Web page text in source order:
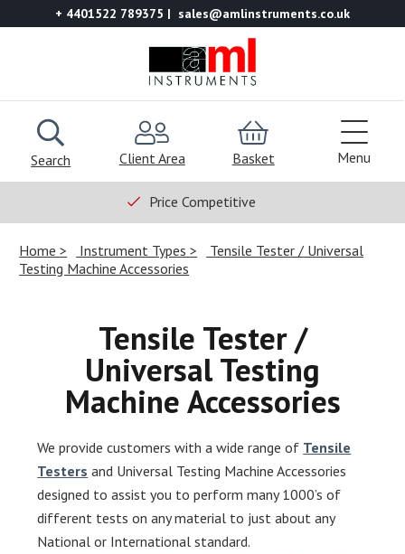
+ 4401522 789375 sales@amlinstruments.co.uk
Search Client Area Basket Menu
Price Competitive
Home Instrument Types
Tensile Tester / Universal
Testing Machine Accessories
Tensile Tester /
Universal Testing
Machine Accessories
We provide customers with a wide range of Tensile
Testers and Universal Testing Machine Accessories
designed to assist you to perform many 1000’s of
different tests on any material to just about any
National or International standard.